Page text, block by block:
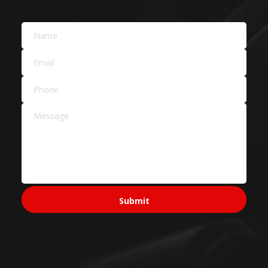
Car Dealers
Service Areas Across
Sydney CBD